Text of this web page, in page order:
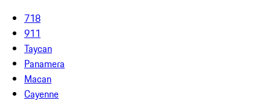
718
911
Taycan
Panamera
Macan
Cayenne